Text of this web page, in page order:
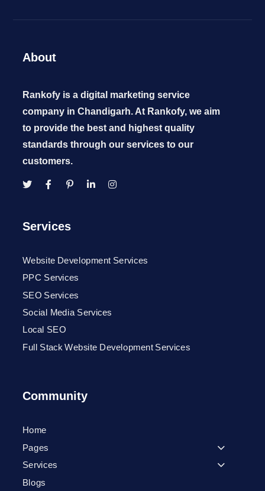
About
Rankofy is a digital marketing service
company in Chandigarh. At Rankofy, we aim
to provide the best and highest quality
standards through our services to our
customers.
Services
Website Development Services
PPC Services
SEO Services
Social Media Services
Local SEO
Full Stack Website Development Services
Community
Home
Pages
Services
Blogs